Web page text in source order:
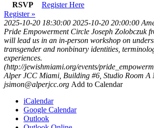
RSVP
Register Here
Register »
2025-10-20 18:30:00 2025-10-20 20:00:00
Pride Empowerment Circle Joseph Zolobczuk
will lead us in an in-person workshop on
transgender and nonbinary identities,
experiences.
(http://jewishmiami.org/events/
Alper JCC Miami, Building #6, Studio Room A
jsimon@alperjcc.org Add to Calendar
iCalendar
Google Calendar
Outlook